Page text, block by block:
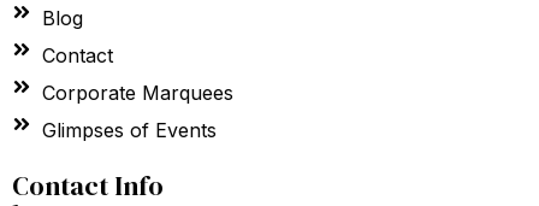
Blog
Contact
Corporate Marquees
Glimpses of Events
Contact Info